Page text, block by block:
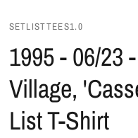
SETLISTTEES1.0
1995 - 06/23
Village,
List T-Shirt